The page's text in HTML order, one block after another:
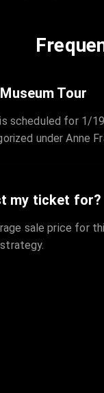
Tour
scheduled for 1/
under Anne
my ticket for?
sale price for